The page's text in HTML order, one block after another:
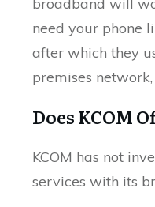
need your phone
after which they
premises
Does KCOM
KCOM has not
services with its